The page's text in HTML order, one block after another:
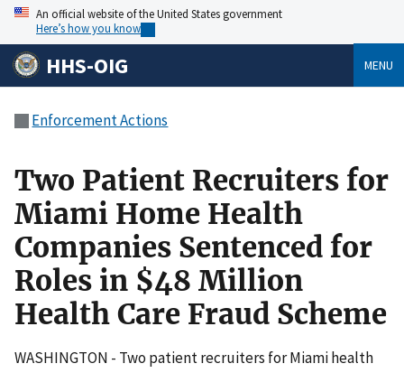
An official website of the United States government
Here’s how you know
HHS-OIG MENU
Enforcement Actions
Two Patient Recruiters for
Miami Home Health
Companies Sentenced for
Roles in $48 Million
Health Care Fraud Scheme
WASHINGTON - Two patient recruiters for Miami health